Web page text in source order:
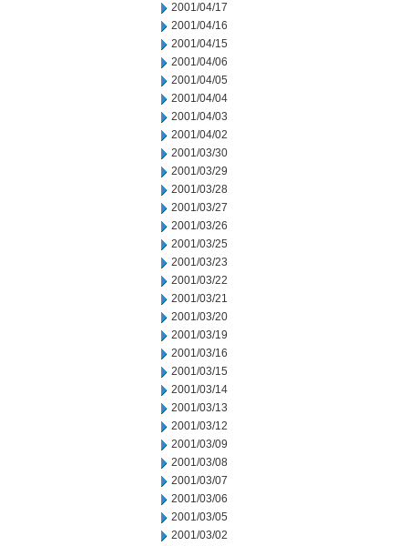
2001/04/17
2001/04/16
2001/04/15
2001/04/06
2001/04/05
2001/04/04
2001/04/03
2001/04/02
2001/03/30
2001/03/29
2001/03/28
2001/03/27
2001/03/26
2001/03/25
2001/03/23
2001/03/22
2001/03/21
2001/03/20
2001/03/19
2001/03/16
2001/03/15
2001/03/14
2001/03/13
2001/03/12
2001/03/09
2001/03/08
2001/03/07
2001/03/06
2001/03/05
2001/03/02